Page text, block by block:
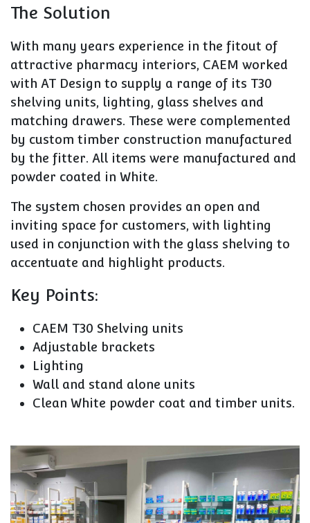
The Solution
With many years experience in the fitout of
attractive pharmacy interiors, CAEM worked
with AT Design to supply a range of its T30
shelving units, lighting, glass shelves and
matching drawers. These were complemented
by custom timber construction manufactured
by the fitter. All items were manufactured and
powder coated in White.
The system chosen provides an open and
inviting space for customers, with lighting
used in conjunction with the glass shelving to
accentuate and highlight products.
Key Points:
CAEM T30 Shelving units
Adjustable brackets
Lighting
Wall and stand alone units
Clean White powder coat and timber units.